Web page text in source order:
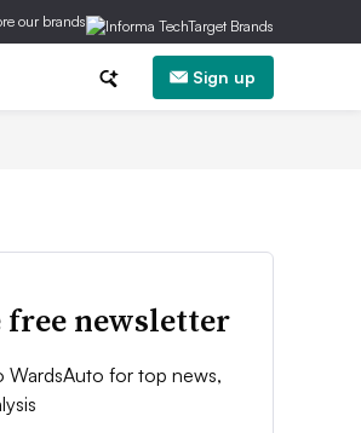
our brands
Sign up
free newsletter
WardsAuto for top news,